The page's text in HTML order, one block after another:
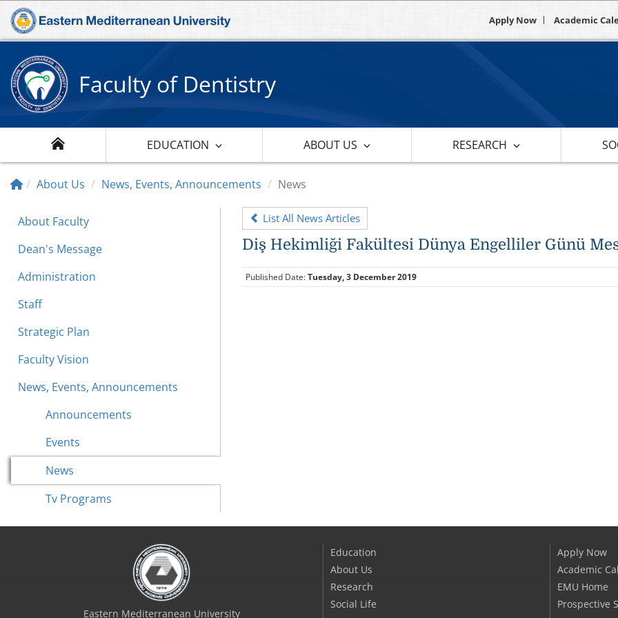
Apply Now Academic
Faculty of Dentistry
EDUCATION ABOUT US RESEARCH
About Us News, Events, Announcements News
About Faculty
Dean's Message
Administration
Staff
Strategic Plan
Faculty Vision
News, Events, Announcements
Announcements
Events
News
Tv Programs
List All News Articles
Diş Hekimliği Fakültesi Dünya Engelliler Günü
Published Date:Tuesday, 3 December 2019
Eastern Mediterranean University
Education
About Us
Research
Social Life
Apply Now
Academic
EMU Home
Prospective